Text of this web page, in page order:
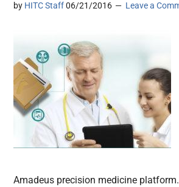
by HITC Staff 06/21/2016 Leave a
Amadeus precision medicine